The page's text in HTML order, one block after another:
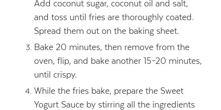
Add coconut sugar, coconut oil and salt,
and toss until fries are thoroughly coated.
Spread them out on the baking sheet.
Bake 20 minutes, then remove from the
oven, flip, and bake another 15–20 minutes,
until crispy.
While the fries bake, prepare the Sweet
Yogurt Sauce by stirring all the ingredients